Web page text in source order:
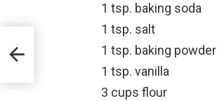
1 tsp. baking soda
1 tsp. salt
1 tsp. baking powder
1 tsp. vanilla
3 cups flour